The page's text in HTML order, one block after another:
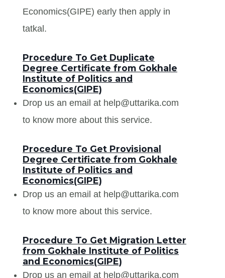
Economics(GIPE) early then apply in
tatkal.
Procedure To Get Duplicate
Degree Certificate from Gokhale
Institute of Politics and
Economics(GIPE)
Drop us an email at help@uttarika.com
to know more about this service.
Procedure To Get Provisional
Degree Certificate from Gokhale
Institute of Politics and
Economics(GIPE)
Drop us an email at help@uttarika.com
to know more about this service.
Procedure To Get Migration Letter
from Gokhale Institute of Politics
and Economics(GIPE)
Drop us an email at help@uttarika.com